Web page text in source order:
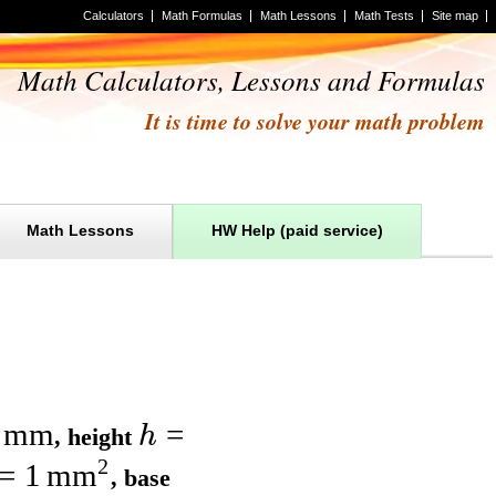
Site map
Math Tests
Math Lessons
Math Formulas
Calculators
Math Calculators, Lessons and Formulas
It is time to solve your math problem
HW Help (paid service)
Math Lessons
mm,height h =
= 1 mm2, base